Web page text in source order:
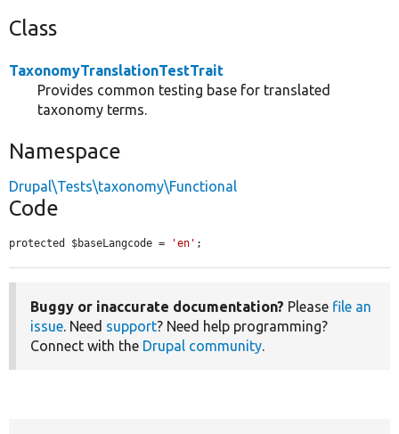
Class
TaxonomyTranslationTestTrait
Provides common testing base for translated
taxonomy terms.
Namespace
Drupal\Tests\taxonomy\Functional
Code
protected $baseLangcode = 'en' ;
Buggy or inaccurate documentation? Please file an
issue. Need support? Need help programming?
Connect with the Drupal community.